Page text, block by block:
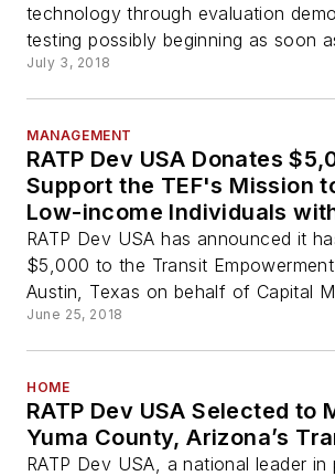
technology through evaluation
testing possibly beginning as soon
July 3, 2018
MANAGEMENT
RATP Dev USA Donates
Support the TEF's Mission
Low-income Individuals
Mass Transit Systems
RATP Dev USA has announced it
$5,000 to the Transit
Austin, Texas on behalf of Capital
June 25, 2018
HOME
RATP Dev USA Selected to
Yuma County, Arizona’s
RATP Dev USA, a national leader in